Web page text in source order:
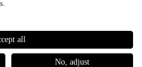
all
No, adjust